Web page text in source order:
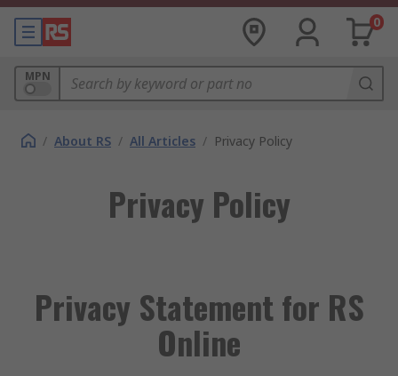
0
MPN
/ About RS / All Articles / Privacy Policy
Privacy Policy
Privacy Statement for RS
Online